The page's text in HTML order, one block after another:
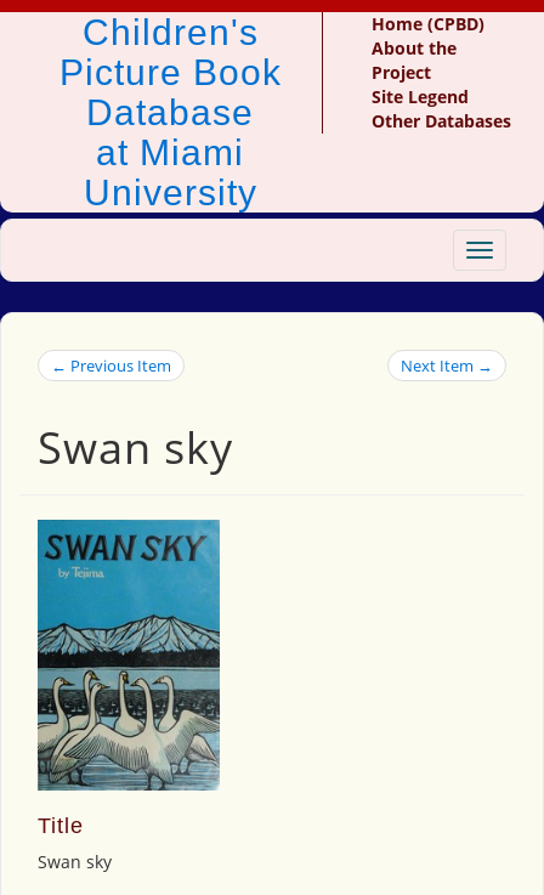
Children's
Picture Book
Database
at Miami
University
Home (CPBD)
About the
Project
Site Legend
Other Databases
Toggle
← Previous Item Next Item →
Swan sky
Title
Swan sky